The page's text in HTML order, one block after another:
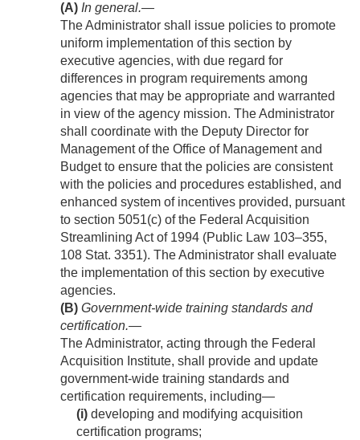
(A) In general.—
The Administrator shall issue policies to promote
uniform implementation of this section by
executive agencies, with due regard for
differences in program requirements among
agencies that may be appropriate and warranted
in view of the agency mission. The Administrator
shall coordinate with the Deputy Director for
Management of the Office of Management and
Budget to ensure that the policies are consistent
with the policies and procedures established, and
enhanced system of incentives provided, pursuant
to section 5051(c) of the Federal Acquisition
Streamlining Act of 1994 (Public Law 103–355,
108 Stat. 3351). The Administrator shall evaluate
the implementation of this section by executive
agencies.
(B) Government-wide training standards and
certification.—
The Administrator, acting through the Federal
Acquisition Institute, shall provide and update
government-wide training standards and
certification requirements, including—
(i) developing and modifying acquisition
certification programs;